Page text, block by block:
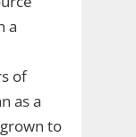
a
of
as a
to